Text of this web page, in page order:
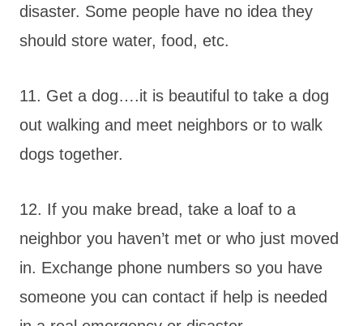
disaster. Some people have no idea they
should store water, food, etc.
11. Get a dog….it is beautiful to take a dog
out walking and meet neighbors or to walk
dogs together.
12. If you make bread, take a loaf to a
neighbor you haven’t met or who just moved
in. Exchange phone numbers so you have
someone you can contact if help is needed